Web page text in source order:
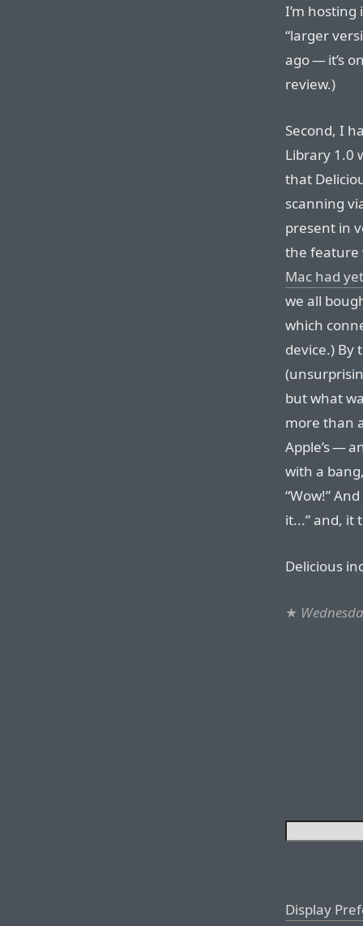
I’m
“larger
ago — it’s
review.)
Second, I
Library 1.0
that
scanning
present in
the feature
Mac had
we all
which
device.) By
but what
more than
Apple’s —
with a
“Wow!”
it...” and, it
Delicious
★
Display